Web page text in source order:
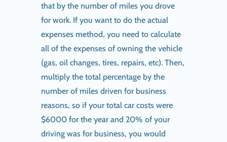
that by the number of miles you drove
for work. If you want to do the actual
expenses method, you need to calculate
all of the expenses of owning the vehicle
(gas, oil changes, tires, repairs, etc). Then,
multiply the total percentage by the
number of miles driven for business
reasons, so if your total car costs were
$6000 for the year and 20% of your
driving was for business, you would